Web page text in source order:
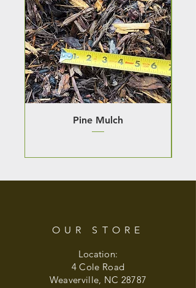
Pine Mulch
OUR STORE
Location:
4 Cole Road
Weaverville, NC 28787